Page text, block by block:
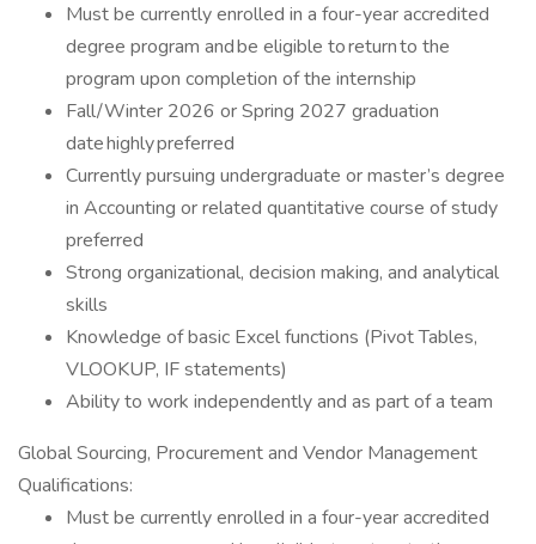
Must be currently enrolled in a four-year accredited
degree program and be eligible to return to the
program upon completion of the internship
Fall/Winter 2026 or Spring 2027 graduation
date highly preferred
Currently pursuing undergraduate or master’s degree
in Accounting or related quantitative course of study
preferred
Strong organizational, decision making, and analytical
skills
Knowledge of basic Excel functions (Pivot Tables,
VLOOKUP, IF statements)
Ability to work independently and as part of a team
Global Sourcing, Procurement and Vendor Management
Qualifications:
Must be currently enrolled in a four-year accredited